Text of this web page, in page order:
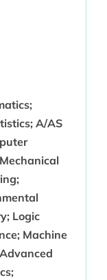
A/AS
Logic
Machine